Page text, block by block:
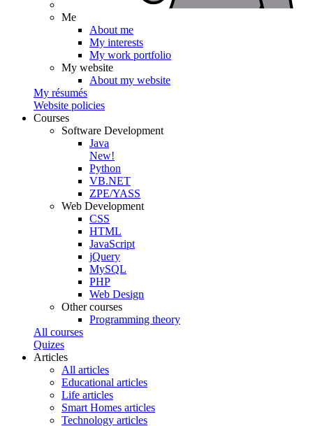
Me
About me
My interests
My work portfolio
My website
About my website
My résumés
Website policies
Courses
Software Development
Java
New!
Python
VB.NET
ZPE/YASS
Web Development
CSS
HTML
JavaScript
jQuery
MySQL
PHP
Web Design
Other courses
Programming theory
All courses
Quizes
Articles
All articles
Educational articles
Life articles
Smart Homes articles
Technology articles